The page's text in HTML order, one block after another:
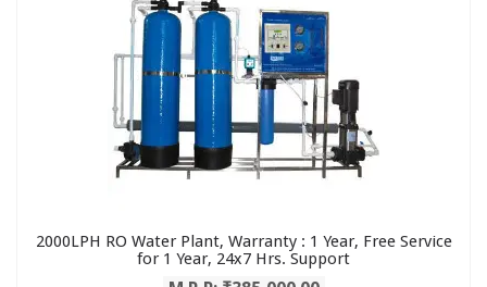
2000LPH RO Water Plant, Warranty : 1 Year, Free Service
for 1 Year, 24x7 Hrs. Support